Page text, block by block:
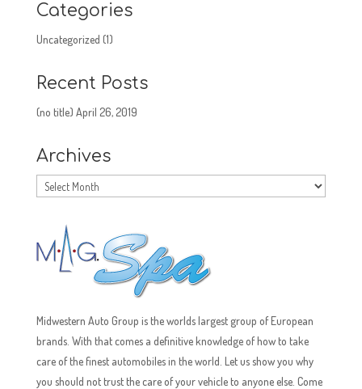
Categories
Uncategorized (1)
Recent Posts
(no title) April 26, 2019
Archives
Archives
Midwestern Auto Group is the worlds largest group of European
brands. With that comes a definitive knowledge of how to take
care of the finest automobiles in the world. Let us show you why
you should not trust the care of your vehicle to anyone else. Come